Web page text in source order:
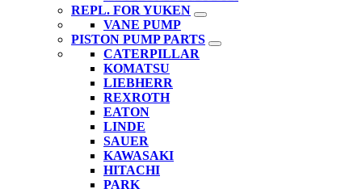
REPL. FOR YUKEN
VANE PUMP
PISTON PUMP PARTS
CATERPILLAR
KOMATSU
LIEBHERR
REXROTH
EATON
LINDE
SAUER
KAWASAKI
HITACHI
PARK